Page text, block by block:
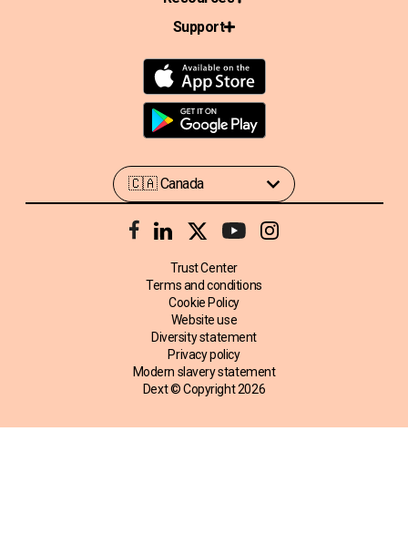
Support
Trust Center
Terms and conditions
Cookie Policy
Website use
Diversity statement
Privacy policy
Modern slavery statement
Dext © Copyright2026